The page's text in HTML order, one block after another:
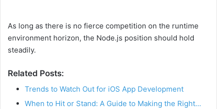
As long as there is no fierce competition on the runtime
environment horizon, the Node.js position should hold
steadily.
Related Posts:
Trends to Watch Out for iOS App Development
When to Hit or Stand: A Guide to Making the Right…